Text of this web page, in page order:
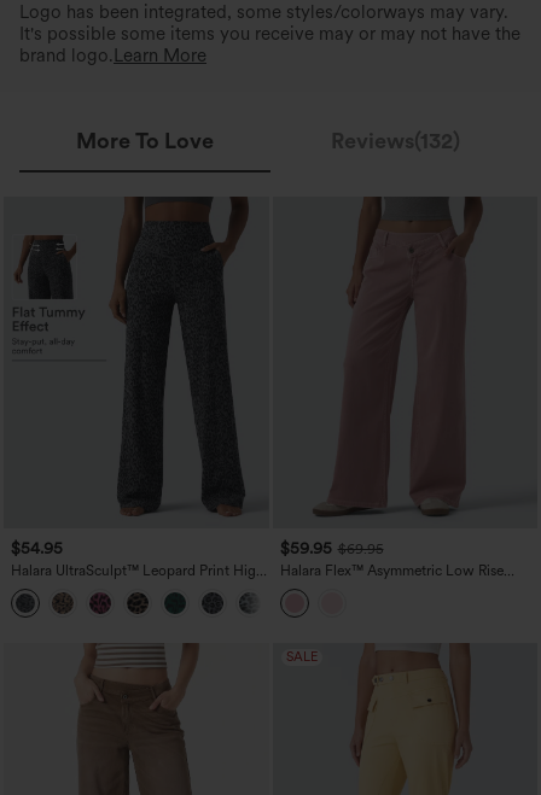
Logo has been integrated, some styles/colorways may vary.
It's possible some items you receive may or may not have the
brand logo. Learn More
More To Love Reviews(132)
$54.95
Halara UltraSculpt™ Leopard Print High
Waisted Tummy Control Straight Leg
Yoga Pants with Pockets
$59.95 $69.95
Halara Flex™ Asymmetric Low Rise
Wide Leg Colorful Casual Jeans with
Pockets
SALE